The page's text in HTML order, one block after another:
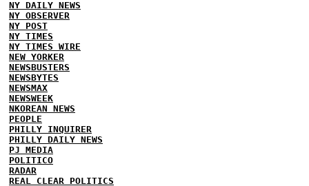
NY DAILY NEWS
NY OBSERVER
NY POST
NY TIMES
NY TIMES WIRE
NEW YORKER
NEWSBUSTERS
NEWSBYTES
NEWSMAX
NEWSWEEK
NKOREAN NEWS
PEOPLE
PHILLY INQUIRER
PHILLY DAILY NEWS
PJ MEDIA
POLITICO
RADAR
REAL CLEAR POLITICS